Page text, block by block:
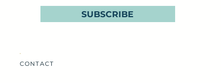
SUBSCRIBE
CONTACT